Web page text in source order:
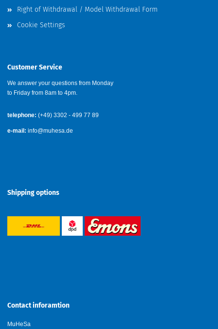
Right of Withdrawal / Model Withdrawal Form
Cookie Settings
Customer Service
We answer your questions from Monday
to Friday from 8am to 4pm.
telephone: (+49) 3302 - 499 77 89
e-mail: info@muhesa.de
Shipping options
Contact inforamtion
MuHeSa